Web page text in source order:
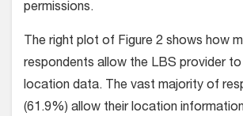
permissions.
The right plot of Figure 2 shows how
respondents allow the LBS provider
location data. The vast majority of
(61.9%) allow their location